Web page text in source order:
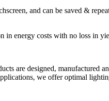
and can be saved &
in energy costs with no loss in
are designed, manufactured
we offer optimal